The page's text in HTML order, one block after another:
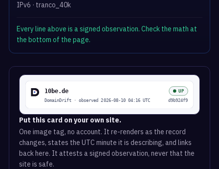
IPv6 · tranco_40k
Every line above is a signed observation. Check the math at
the bottom of the page.
Put this card on your own site.
One image tag, no account. It re-renders as the record
changes, states the UTC minute it is describing, and links
back here. It attests a signed observation, never that the
site is safe.